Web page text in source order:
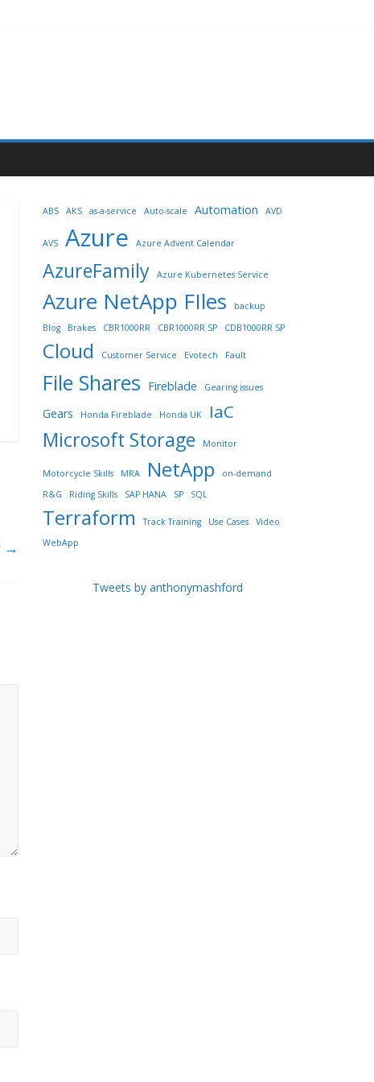
→
ABS AKS as-a-service Auto-scale Automation AVD
AVS Azure Azure Advent Calendar
AzureFamily Azure Kubernetes Service
Azure NetApp FIles
backup
Blog
Brakes CBR1000RR CBR1000RR SP CDB1000RR SP
Cloud Customer Service Evotech Fault
File Shares Fireblade Gearing issues
Gears Honda Fireblade Honda UK IaC
Microsoft Storage Monitor
Motorcycle Skills MRA NetApp
on-demand
R&G
Riding Skills SAP HANA SP SQL
Terraform Track Training Use Cases
Video
WebApp
Tweets by anthonymashford